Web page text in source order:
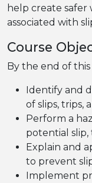
help create
associated with
Course
By the end of
Identify and
of slips, trips,
Perform a
potential slip,
Explain and
to prevent
Implement